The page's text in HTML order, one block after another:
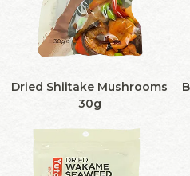
Dried Shiitake Mushrooms
30g